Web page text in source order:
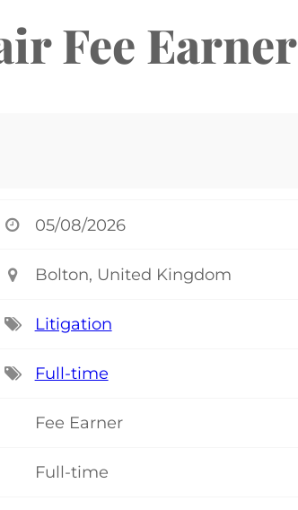
Fee Earner
05/08/2026
Bolton, United Kingdom
Litigation
Full-time
Fee Earner
Full-time